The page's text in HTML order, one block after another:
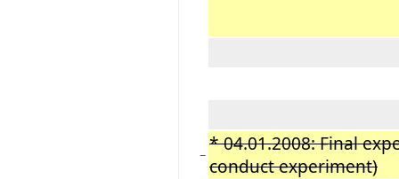
− * 04.01.2008: Final
conduct experiment)